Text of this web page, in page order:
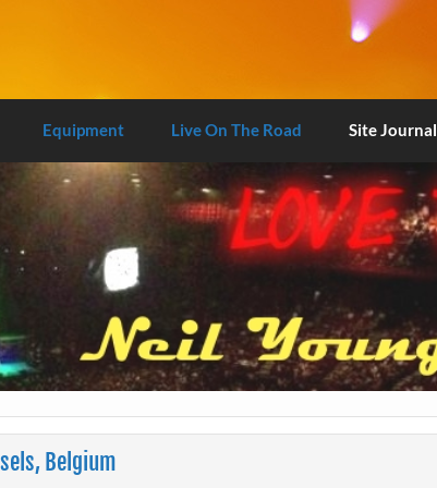
Equipment Live On The Road Site Journal
Belgium